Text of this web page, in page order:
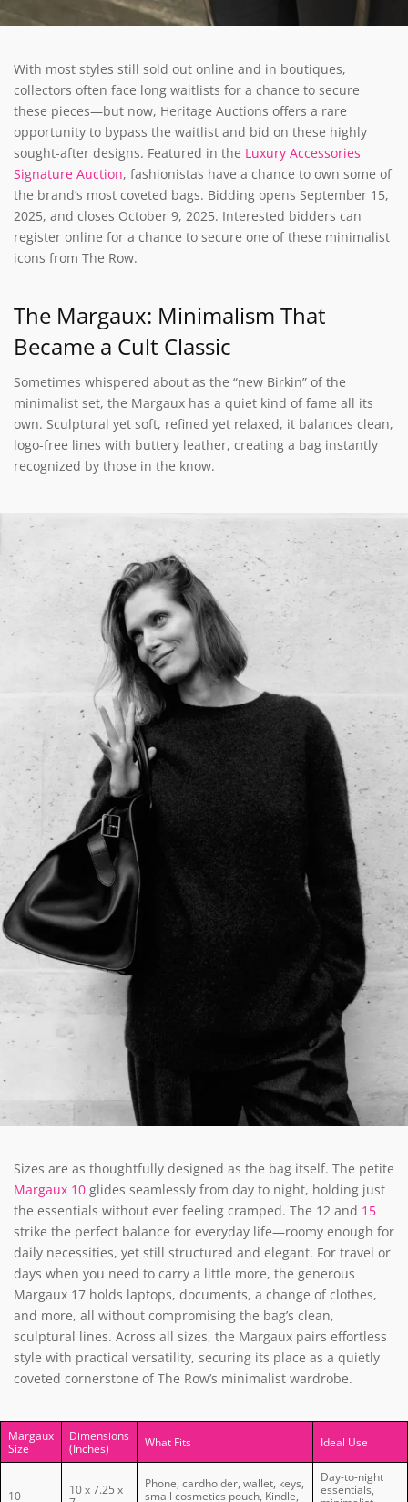
With most styles still sold out online and in boutiques,
collectors often face long waitlists for a chance to secure
these pieces—but now, Heritage Auctions offers a rare
opportunity to bypass the waitlist and bid on these highly
sought-after designs. Featured in the Luxury Accessories
Signature Auction, fashionistas have a chance to own some of
the brand’s most coveted bags. Bidding opens September 15,
2025, and closes October 9, 2025. Interested bidders can
register online for a chance to secure one of these minimalist
icons from The Row.
The Margaux: Minimalism That
Became a Cult Classic
Sometimes whispered about as the “new Birkin” of the
minimalist set, the Margaux has a quiet kind of fame all its
own. Sculptural yet soft, refined yet relaxed, it balances clean,
logo-free lines with buttery leather, creating a bag instantly
recognized by those in the know.
Sizes are as thoughtfully designed as the bag itself. The petite
Margaux 10 glides seamlessly from day to night, holding just
the essentials without ever feeling cramped. The 12 and 15
strike the perfect balance for everyday life—roomy enough for
daily necessities, yet still structured and elegant. For travel or
days when you need to carry a little more, the generous
Margaux 17 holds laptops, documents, a change of clothes,
and more, all without compromising the bag’s clean,
sculptural lines. Across all sizes, the Margaux pairs effortless
style with practical versatility, securing its place as a quietly
coveted cornerstone of The Row’s minimalist wardrobe.
Margaux
Size
Dimensions
(Inches)
What Fits Ideal Use
10
10 x 7.25 x
Phone, cardholder, wallet, keys,
small cosmetics pouch, Kindle,
Day-to-night
essentials,